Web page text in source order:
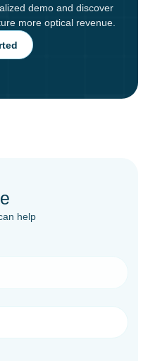
demo and discover
more optical revenue.
help